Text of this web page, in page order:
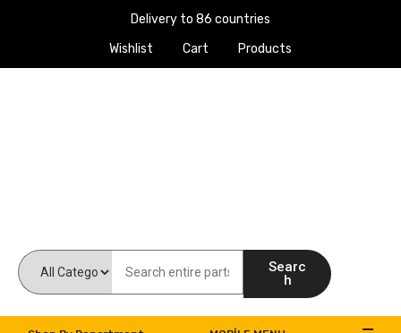
Delivery to 86 countries
Wishlist
Cart Products
Searc
h